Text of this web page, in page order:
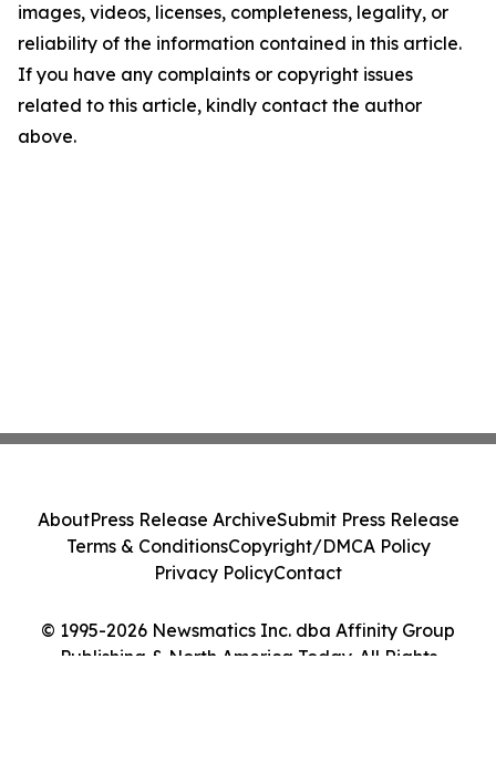
images, videos, licenses, completeness, legality, or
reliability of the information contained in this article.
If you have any complaints or copyright issues
related to this article, kindly contact the author
above.
© 1995-2026 Newsmatics Inc. dba Affinity Group
Publishing & North America Today. All Rights
AboutPress Release ArchiveSubmit Press Release
Terms & ConditionsCopyright/DMCA Policy
Privacy PolicyContact